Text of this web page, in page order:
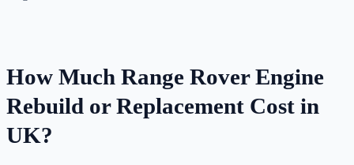
How Much Range Rover Engine
Rebuild or Replacement Cost in
UK?